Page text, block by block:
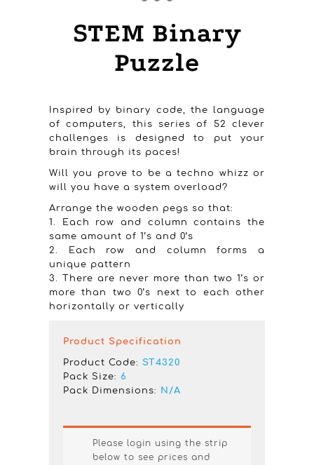
STEM Binary
Puzzle
Inspired by binary code, the language
of computers, this series of 52 clever
challenges is designed to put your
brain through its paces!
Will you prove to be a techno whizz or
will you have a system overload?
Arrange the wooden pegs so that:
1. Each row and column contains the
same amount of 1’s and 0’s
2. Each row and column forms a
unique pattern
3. There are never more than two 1’s or
more than two 0’s next to each other
horizontally or vertically
Product Specification
Product Code: ST4320
Pack Size: 6
Pack Dimensions: N/A
Please login using the strip
below to see prices and